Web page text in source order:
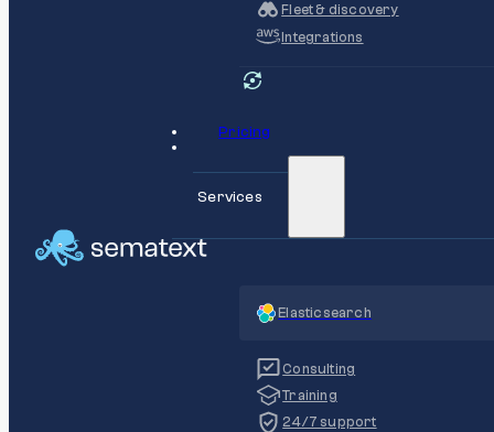
Fleet & discovery
Integrations
Pricing
Services
Elasticsearch
Consulting
Training
24/7 support